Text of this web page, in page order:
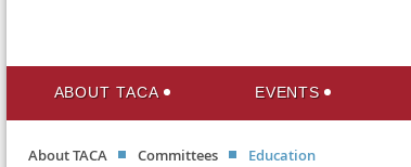
ABOUT TACA EVENTS
About TACA Committees Education